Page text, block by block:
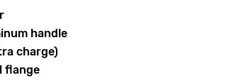
handle
charge)
flange